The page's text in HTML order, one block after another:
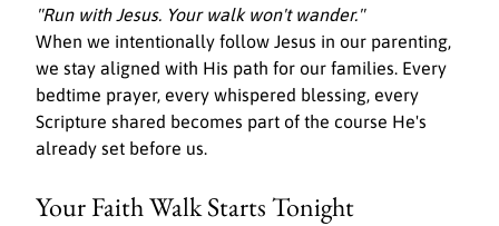
"Run with Jesus. Your walk won't wander."
When we intentionally follow Jesus in our parenting,
we stay aligned with His path for our families. Every
bedtime prayer, every whispered blessing, every
Scripture shared becomes part of the course He's
already set before us.
Your Faith Walk Starts Tonight